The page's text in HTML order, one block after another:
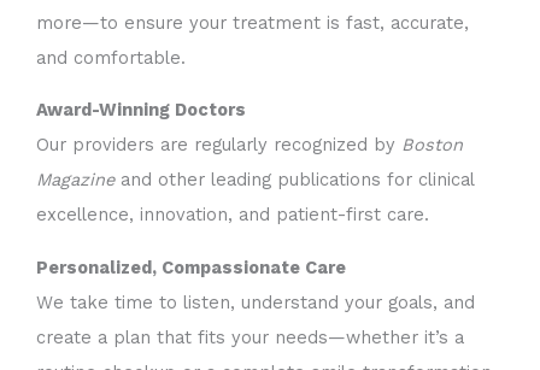
more—to ensure your treatment is fast, accurate,
and comfortable.
Award-Winning Doctors
Our providers are regularly recognized by Boston
Magazineand other leading publications for clinical
excellence, innovation, and patient-first care.
Personalized, Compassionate Care
We take time to listen, understand your goals, and
create a plan that fits your needs—whether it’s a